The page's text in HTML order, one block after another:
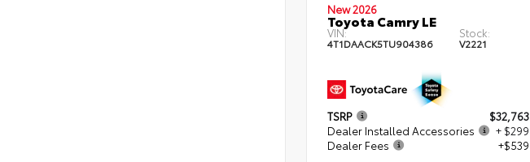
New 2026
Toyota Camry LE
VIN:
4T1DAACK5TU904386
Stock:
V2221
TSRP
$32,763
Dealer Installed Accessories
+ $299
Dealer Fees
+$539